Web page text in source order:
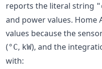
reports the literal string
and power values. Home
values because the
(°C, kW), and the
with: